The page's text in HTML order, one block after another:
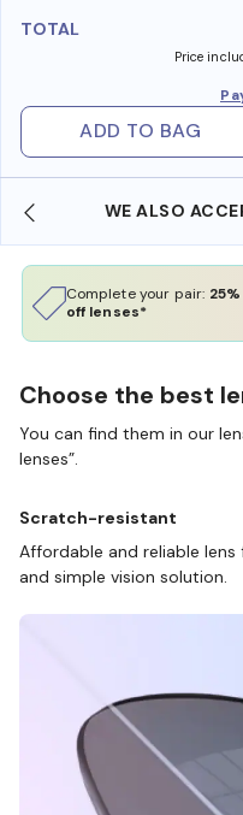
TOTAL
Price
ADD TO BAG
WE ALSO
Complete your pair:
off lenses*
Choose the best
You can find them in our
lenses”.
Scratch-resistant
Affordable and reliable
and simple vision solution.